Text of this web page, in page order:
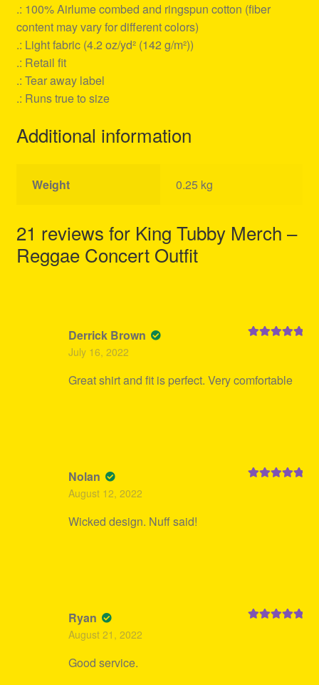
.: 100% Airlume combed and ringspun cotton (fiber
content may vary for different colors)
.: Light fabric (4.2 oz/yd² (142 g/m²))
.: Retail fit
.: Tear away label
.: Runs true to size
Additional information
Weight 0.25 kg
21 reviews for King Tubby Merch –
Reggae Concert Outfit
Derrick Brown
July 16, 2022
Great shirt and fit is perfect. Very comfortable
Nolan
August 12, 2022
Wicked design. Nuff said!
Ryan
August 21, 2022
Good service.